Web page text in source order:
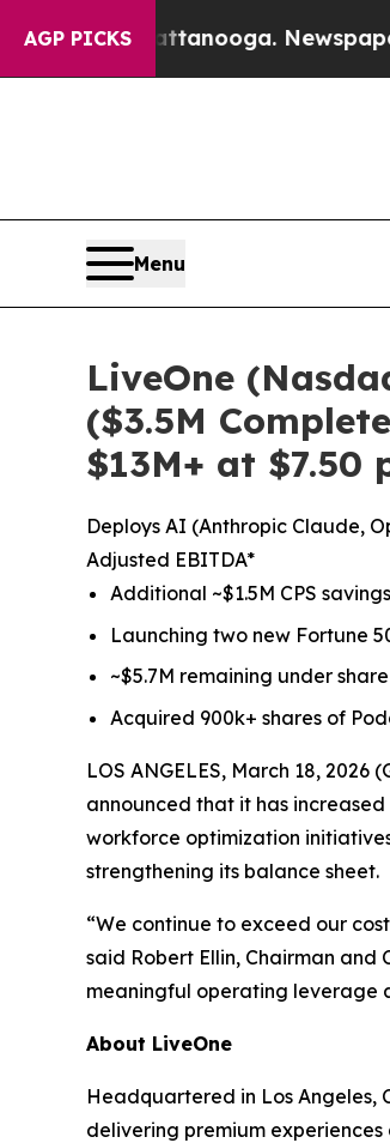
AGP PICKS
in Chattanooga. Newspaper
Menu
LiveOne
($3.5M
$13M+ at $7.50
Deploys AI (Anthropic Claude,
Adjusted EBITDA*
Additional ~$1.5M CPS
Launching two new Fortune
~$5.7M remaining under
Acquired 900k+ shares of
LOS ANGELES, March 18,
announced that it has
workforce optimization
strengthening its balance sheet.
“We continue to exceed our
said Robert Ellin, Chairman and
meaningful operating leverage
About LiveOne
Headquartered in Los Angeles,
delivering premium